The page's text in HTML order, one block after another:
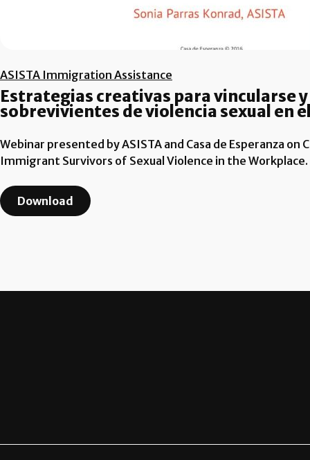
ASISTA Immigration Assistance
Estrategias creativas para vincularse
sobrevivientes de violencia sexual en
Webinar presented by ASISTA and Casa de Esperanza
Immigrant Survivors of Sexual Violence in the Workplace.
Download